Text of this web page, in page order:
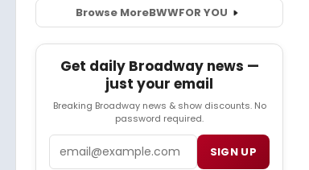
Browse MoreBWWFOR YOU
Get daily Broadway news —
just your email
Breaking Broadway news & show discounts. No
password required.
SIGN UP